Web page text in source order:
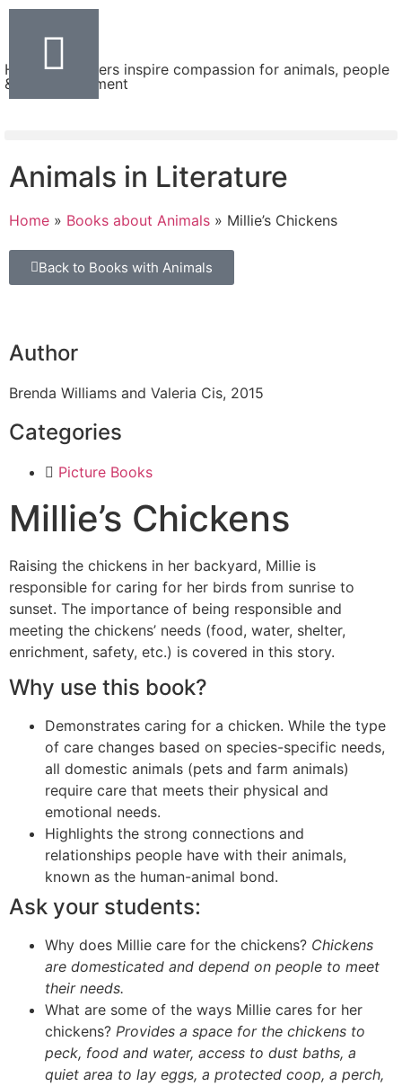
Helping teachers inspire compassion for animals, people
& the environment
Animals in Literature
Home » Books about Animals » Millie’s Chickens
Millie’s Chickens
Raising the chickens in her backyard, Millie is
responsible for caring for her birds from sunrise to
sunset. The importance of being responsible and
meeting the chickens’ needs (food, water, shelter,
enrichment, safety, etc.) is covered in this story.
Why use this book?
Demonstrates caring for a chicken. While the type
of care changes based on species-specific needs,
all domestic animals (pets and farm animals)
require care that meets their physical and
emotional needs.
Highlights the strong connections and
relationships people have with their animals,
known as the human-animal bond.
Ask your students:
Why does Millie care for the chickens? Chickens
are domesticated and depend on people to meet
their needs.
What are some of the ways Millie cares for her
chickens? Provides a space for the chickens to
peck, food and water, access to dust baths, a
quiet area to lay eggs, a protected coop, a perch,
Back to Books with Animals
Author
Brenda Williams and Valeria Cis, 2015
Categories
Picture Books